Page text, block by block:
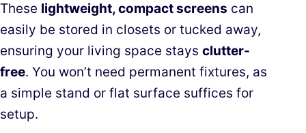
These lightweight, compact screens can
easily be stored in closets or tucked away,
ensuring your living space stays clutter-
free. You won’t need permanent fixtures, as
a simple stand or flat surface suffices for
setup.